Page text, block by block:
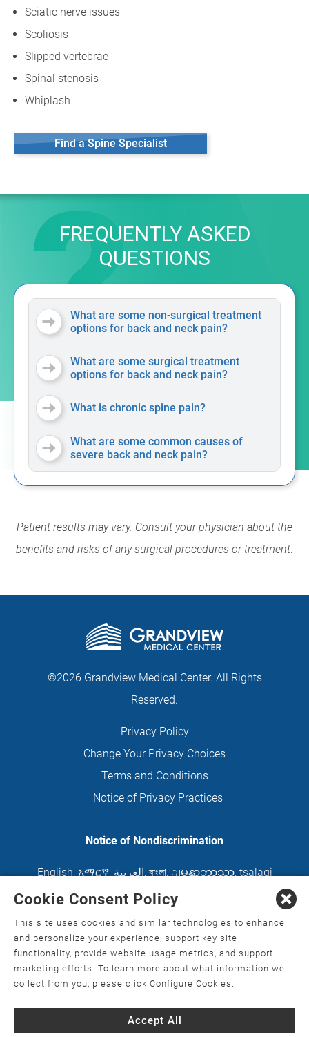
Sciatic nerve issues
Scoliosis
Slipped vertebrae
Spinal stenosis
Whiplash
Find a Spine Specialist
FREQUENTLY ASKED
QUESTIONS
What are some non-surgical treatment
options for back and neck pain?
What are some surgical treatment
options for back and neck pain?
What is chronic spine pain?
What are some common causes of
severe back and neck pain?
Patient results may vary. Consult your physician about the
benefits and risks of any surgical procedures or treatment.
©2026 Grandview Medical Center. All Rights
Reserved.
Privacy Policy
Change Your Privacy Choices
Terms and Conditions
Notice of Privacy Practices
Notice of Nondiscrimination
English, አማርኛ, العربية, বাংলা, ျမန္မာဘာသာ, tsalagi
gawonihisdi, 繁體中文 Chahta
Nederlands , Français , Kreyòl Ayisyen Deutsch
ગુજરાતી हिंदी, Hmoob, Igbo asusu, Ilokano,
日本語 , 한국어 , Ɓàsɔ́ɔ̀‑wùɖù‑po‑nyɔ̀, ພາສາລາວ,
Kajin Ṃajōḷ, ខ្មែរ, Diné Bizaad, नेपाली, Deitsch
Polski, Português, ਪੰਜਾਬੀ, Română, Русский, Gagana
Srpsko‑hrvatski
Cookie Consent Policy
This site uses cookies and similar technologies to enhance
and personalize your experience, support key site
functionality, provide website usage metrics, and support
marketing efforts. To learn more about what information we
collect from you, please click Configure Cookies.
Accept All